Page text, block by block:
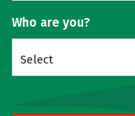
Who are you?
Select